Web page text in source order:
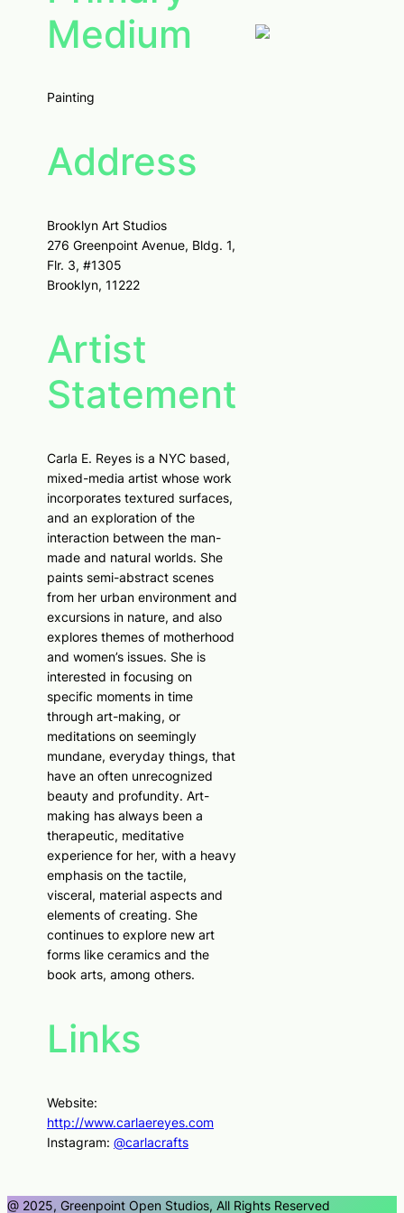
Medium
Painting
Address
Brooklyn Art Studios
276 Greenpoint Avenue, Bldg. 1,
Flr. 3, #1305
Brooklyn, 11222
Artist
Statement
Carla E. Reyes is a NYC based,
mixed-media artist whose work
incorporates textured surfaces,
and an exploration of the
interaction between the man-
made and natural worlds. She
paints semi-abstract scenes
from her urban environment and
excursions in nature, and also
explores themes of motherhood
and women’s issues. She is
interested in focusing on
specific moments in time
through art-making, or
meditations on seemingly
mundane, everyday things, that
have an often unrecognized
beauty and profundity. Art-
making has always been a
therapeutic, meditative
experience for her, with a heavy
emphasis on the tactile,
visceral, material aspects and
elements of creating. She
continues to explore new art
forms like ceramics and the
book arts, among others.
Links
Website:
http://www.carlaereyes.com
Instagram: @carlacrafts
@ 2025, Greenpoint Open Studios, All Rights Reserved